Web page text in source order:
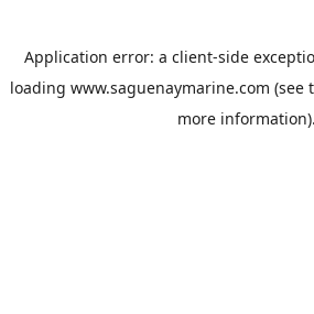
Application error: a client-side
loading www.saguenaymarine.com (see
more information).